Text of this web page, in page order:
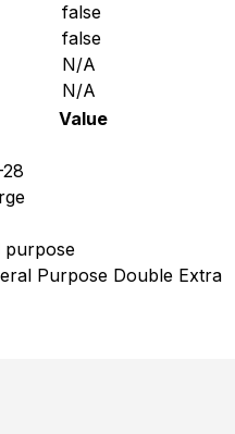
false
false
N/A
N/A
Value
purpose
Purpose Double Extra